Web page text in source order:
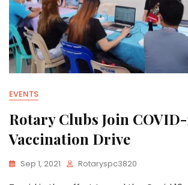
EVENTS
Rotary Clubs Join
Vaccination Drive
Sep 1, 2021 Rotaryspc3820